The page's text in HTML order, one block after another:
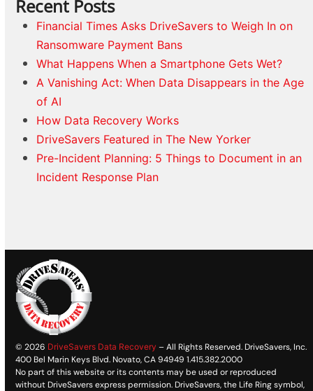
Recent Posts
Financial Times Asks DriveSavers to Weigh In on
Ransomware Payment Bans
What Happens When a Smartphone Gets Wet?
A Vanishing Act: When Data Disappears in the Age
of AI
How Data Recovery Works
DriveSavers Featured in The New Yorker
Pre-Incident Planning: 5 Things to Document in an
Incident Response Plan
© 2026 DriveSavers Data Recovery – All Rights Reserved. DriveSavers, Inc.
400 Bel Marin Keys Blvd. Novato, CA 94949 1.415.382.2000
No part of this website or its contents may be used or reproduced
without DriveSavers express permission. DriveSavers, the Life Ring symbol,